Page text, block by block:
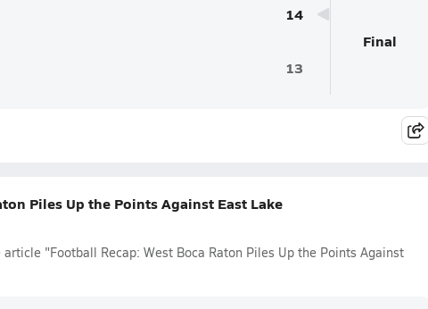
14
13
Final
Piles Up the Points Against East Lake
"Football Recap: West Boca Raton Piles Up the Points Against